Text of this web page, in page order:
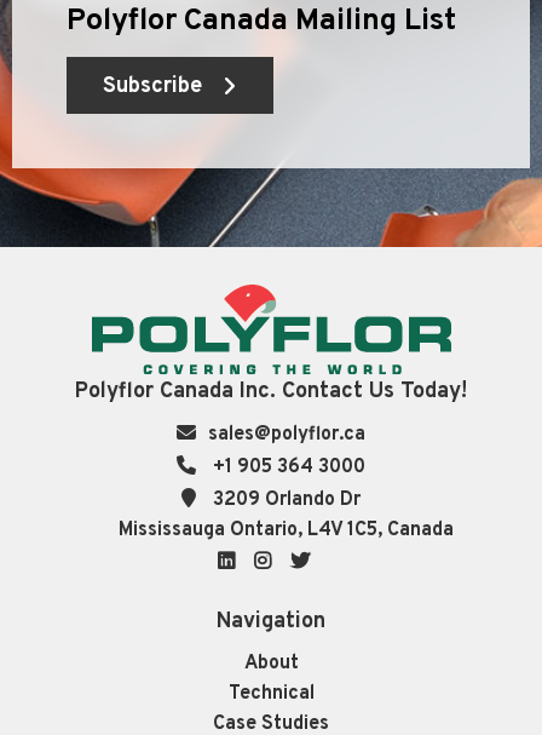
Polyflor Canada Mailing List
Subscribe
Polyflor Canada Inc. Contact Us Today!
sales@polyflor.ca
+1 905 364 3000
3209 Orlando Dr
Mississauga Ontario, L4V 1C5, Canada
LinkedInInstagram
Navigation
About
Technical
Case Studies